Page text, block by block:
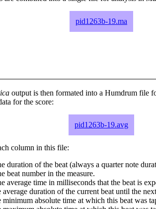
pid1263b-19.ma
output is then formated into a Humdrum file
for the score:
pid1263b-19.avg
column in this file:
duration of the beat (always a quarter note
beat number in the measure.
average time in milliseconds that the beat is
average duration of the current beat until the
minimum absolute time at which this beat was